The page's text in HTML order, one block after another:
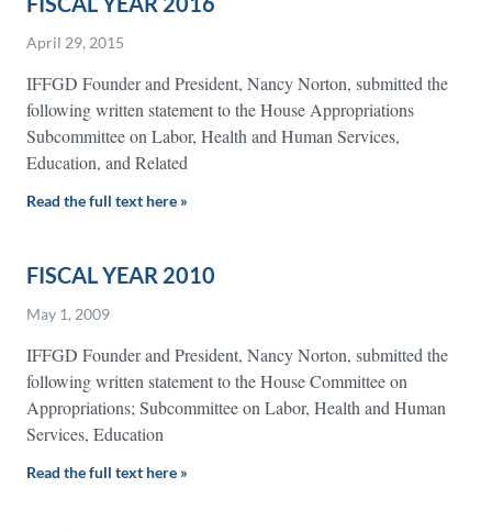
April 29, 2015
IFFGD Founder and President, Nancy Norton, submitted the
following written statement to the House Appropriations
Subcommittee on Labor, Health and Human Services,
Education, and Related
Read the full text here »
FISCAL YEAR 2010
May 1, 2009
IFFGD Founder and President, Nancy Norton, submitted the
following written statement to the House Committee on
Appropriations; Subcommittee on Labor, Health and Human
Services, Education
Read the full text here »